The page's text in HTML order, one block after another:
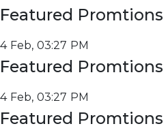
Featured Promtions
4 Feb, 03:27 PM
Featured Promtions
4 Feb, 03:27 PM
Featured Promtions